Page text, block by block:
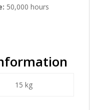
50,000 hours
15 kg